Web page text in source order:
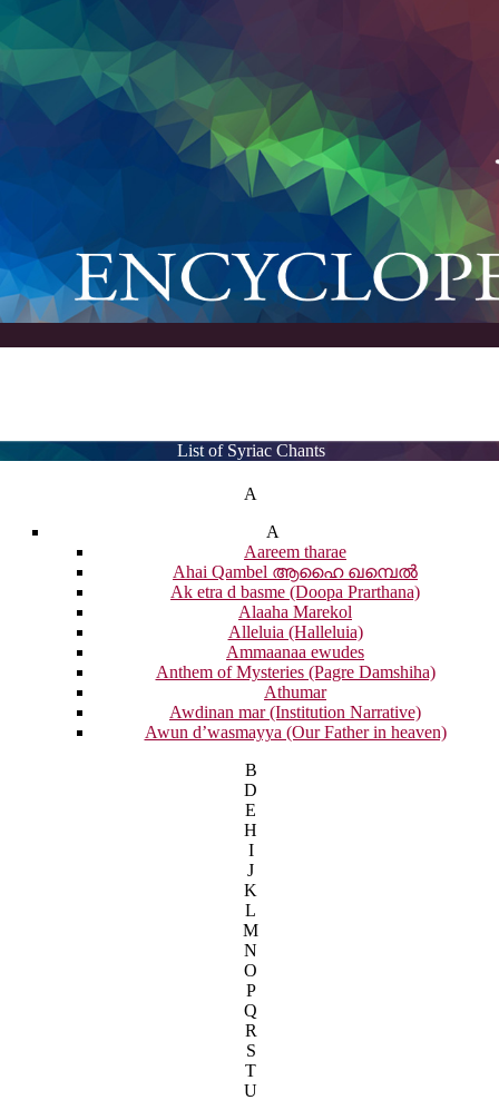
List of Syriac Chants
A
A
Aareem tharae
Ahai Qambel ആഹൈ ഖമ്പെൽ
Ak etra d basme (Doopa Prarthana)
Alaaha Marekol
Alleluia (Halleluia)
Ammaanaa ewudes
Anthem of Mysteries (Pagre Damshiha)
Athumar
Awdinan mar (Institution Narrative)
Awun d’wasmayya (Our Father in heaven)
B
D
E
H
I
J
K
L
M
N
O
P
Q
R
S
T
U